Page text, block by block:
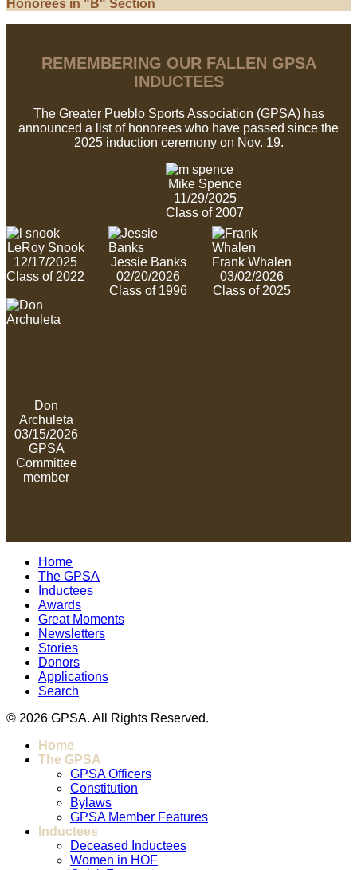
Honorees in "B" Section
REMEMBERING OUR FALLEN GPSA
INDUCTEES
The Greater Pueblo Sports Association (GPSA) has
announced a list of honorees who have passed since the
2025 induction ceremony on Nov. 19.
Mike Spence
11/29/2025
Class of 2007
LeRoy Snook
12/17/2025
Class of 2022
Jessie Banks
02/20/2026
Class of 1996
Frank Whalen
03/02/2026
Class of 2025
Don
Archuleta
03/15/2026
GPSA
Committee
member
Home
The GPSA
Inductees
Awards
Great Moments
Newsletters
Stories
Donors
Applications
Search
© 2026 GPSA. All Rights Reserved.
Home
The GPSA
GPSA Officers
Constitution
Bylaws
GPSA Member Features
Inductees
Deceased Inductees
Women in HOF